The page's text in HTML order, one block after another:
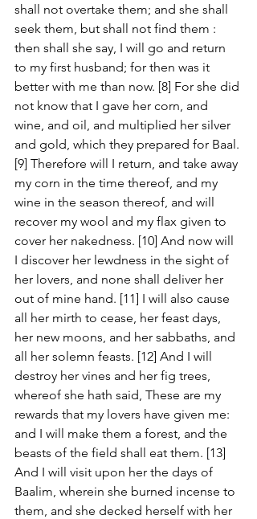
shall not overtake them; and she shall
seek them, but shall not find them :
then shall she say, I will go and return
to my first husband; for then was it
better with me than now. [8] For she did
not know that I gave her corn, and
wine, and oil, and multiplied her silver
and gold, which they prepared for Baal.
[9] Therefore will I return, and take away
my corn in the time thereof, and my
wine in the season thereof, and will
recover my wool and my flax given to
cover her nakedness. [10] And now will
I discover her lewdness in the sight of
her lovers, and none shall deliver her
out of mine hand. [11] I will also cause
all her mirth to cease, her feast days,
her new moons, and her sabbaths, and
all her solemn feasts. [12] And I will
destroy her vines and her fig trees,
whereof she hath said, These are my
rewards that my lovers have given me:
and I will make them a forest, and the
beasts of the field shall eat them. [13]
And I will visit upon her the days of
Baalim, wherein she burned incense to
them, and she decked herself with her